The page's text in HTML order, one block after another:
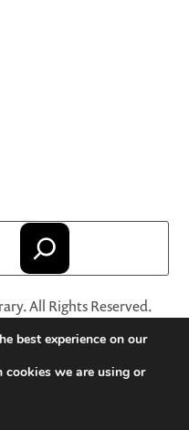
All Rights Reserved.
registered trademarks
organization.
Conditions of Use·
best experience on our
we are using or